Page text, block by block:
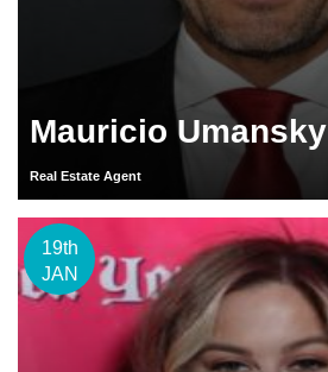
Mauricio Umansky
Real Estate Agent
19th
JAN